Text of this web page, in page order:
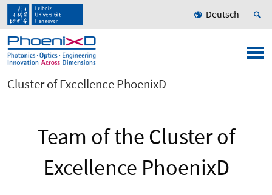
Deutsch
Cluster of Excellence PhoenixD
Team of the Cluster of
Excellence PhoenixD